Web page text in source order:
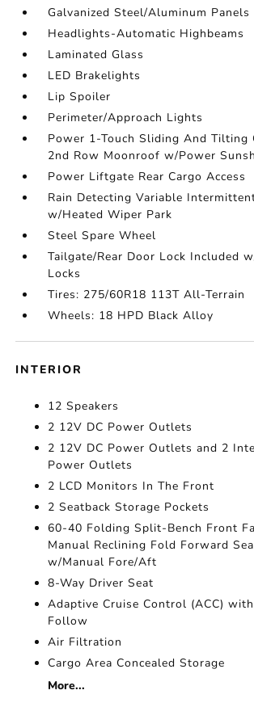
Galvanized Steel/Aluminum Panels
Headlights-Automatic Highbeams
Laminated Glass
LED Brakelights
Lip Spoiler
Perimeter/Approach Lights
Power 1-Touch Sliding And Tilting
2nd Row Moonroof w/Power
Power Liftgate Rear Cargo Access
Rain Detecting Variable
w/Heated Wiper Park
Steel Spare Wheel
Tailgate/Rear Door Lock Included
Locks
Tires: 275/60R18 113T All-Terrain
Wheels: 18 HPD Black Alloy
INTERIOR
12 Speakers
2 12V DC Power Outlets
2 12V DC Power Outlets and 2
Power Outlets
2 LCD Monitors In The Front
2 Seatback Storage Pockets
60-40 Folding Split-Bench Front
Manual Reclining Fold Forward
w/Manual Fore/Aft
8-Way Driver Seat
Adaptive Cruise Control (ACC)
Follow
Air Filtration
Cargo Area Concealed Storage
More...